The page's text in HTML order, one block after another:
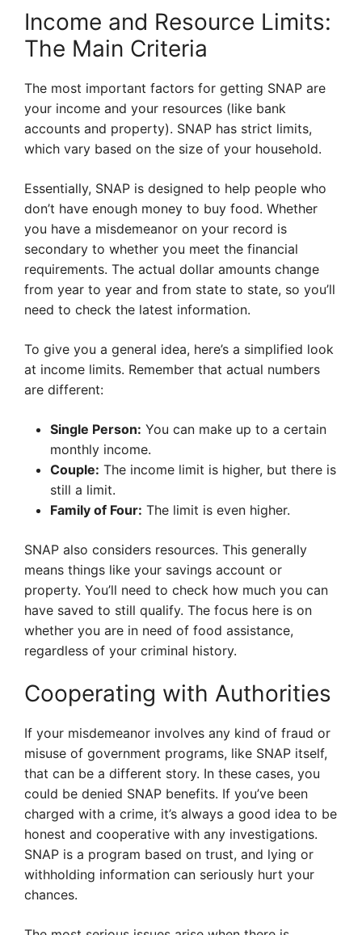
Income and Resource Limits:
The Main Criteria
The most important factors for getting SNAP are
your income and your resources (like bank
accounts and property). SNAP has strict limits,
which vary based on the size of your household.
Essentially, SNAP is designed to help people who
don’t have enough money to buy food. Whether
you have a misdemeanor on your record is
secondary to whether you meet the financial
requirements. The actual dollar amounts change
from year to year and from state to state, so you’ll
need to check the latest information.
To give you a general idea, here’s a simplified look
at income limits. Remember that actual numbers
are different:
Single Person: You can make up to a certain
monthly income.
Couple: The income limit is higher, but there is
still a limit.
Family of Four: The limit is even higher.
SNAP also considers resources. This generally
means things like your savings account or
property. You’ll need to check how much you can
have saved to still qualify. The focus here is on
whether you are in need of food assistance,
regardless of your criminal history.
Cooperating with Authorities
If your misdemeanor involves any kind of fraud or
misuse of government programs, like SNAP itself,
that can be a different story. In these cases, you
could be denied SNAP benefits. If you’ve been
charged with a crime, it’s always a good idea to be
honest and cooperative with any investigations.
SNAP is a program based on trust, and lying or
withholding information can seriously hurt your
chances.